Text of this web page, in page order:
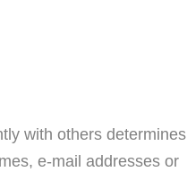
with others determines
e-mail addresses or